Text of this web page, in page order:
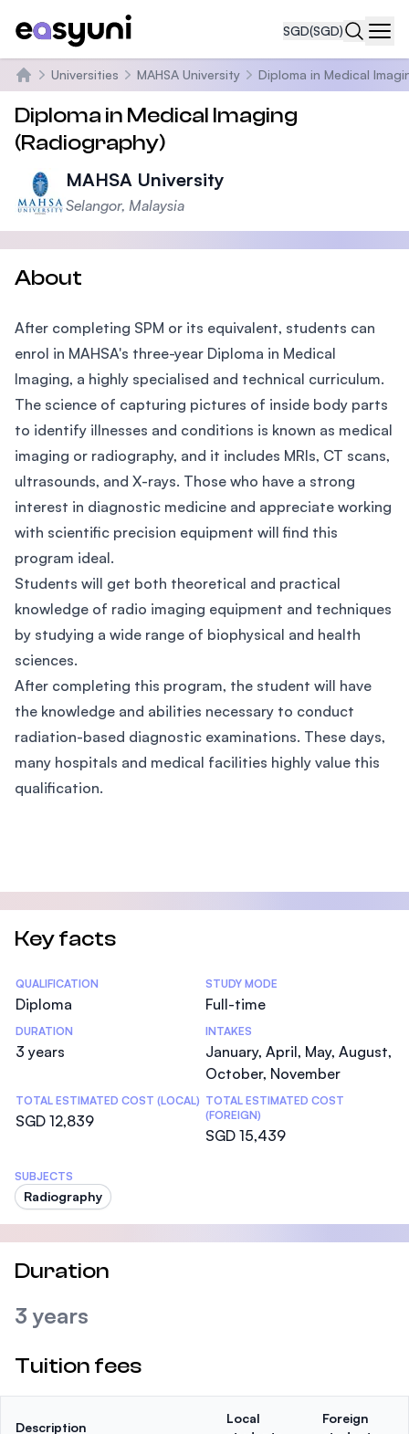
SGD(SGD)
Home
Universities MAHSA University Diploma in Medical
Diploma in Medical Imaging
(Radiography)
MAHSA University
Selangor, Malaysia
About
After completing SPM or its equivalent, students can
enrol in MAHSA's three-year Diploma in Medical
Imaging, a highly specialised and technical curriculum.
The science of capturing pictures of inside body parts
to identify illnesses and conditions is known as medical
imaging or radiography, and it includes MRIs, CT scans,
ultrasounds, and X-rays. Those who have a strong
interest in diagnostic medicine and appreciate working
with scientific precision equipment will find this
program ideal.
Students will get both theoretical and practical
knowledge of radio imaging equipment and techniques
by studying a wide range of biophysical and health
sciences.
After completing this program, the student will have
the knowledge and abilities necessary to conduct
radiation-based diagnostic examinations. These days,
many hospitals and medical facilities highly value this
qualification.
Key facts
Statistics
QUALIFICATION
Diploma
STUDY MODE
Full-time
DURATION
3 years
INTAKES
January, April, May, August,
October, November
TOTAL ESTIMATED COST (LOCAL)
SGD 12,839
TOTAL ESTIMATED COST
(FOREIGN)
SGD 15,439
SUBJECTS
Radiography
Duration
3 years
Tuition fees
Description
Local
Foreign